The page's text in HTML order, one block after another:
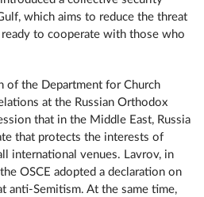
which aims to reduce the threat
to cooperate with those who
of the Department for Church
at the Russian Orthodox
that in the Middle East, Russia
that protects the interests of
international venues. Lavrov, in
OSCE adopted a declaration on
anti-Semitism. At the same time,